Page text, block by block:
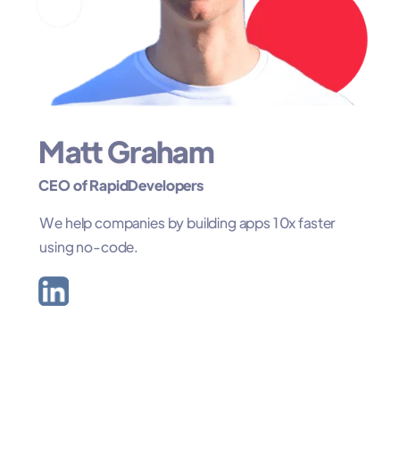
Matt Graham
CEO of RapidDevelopers
We help companies by building apps 10x faster
using no-code.